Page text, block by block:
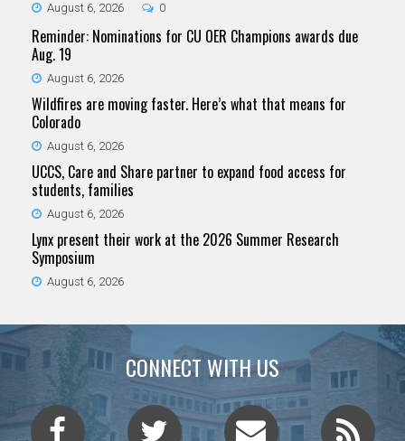
August 6, 2026 0
Reminder: Nominations for CU OER Champions awards due
Aug. 19
August 6, 2026
Wildfires are moving faster. Here’s what that means for
Colorado
August 6, 2026
UCCS, Care and Share partner to expand food access for
students, families
August 6, 2026
Lynx present their work at the 2026 Summer Research
Symposium
August 6, 2026
CONNECT WITH US